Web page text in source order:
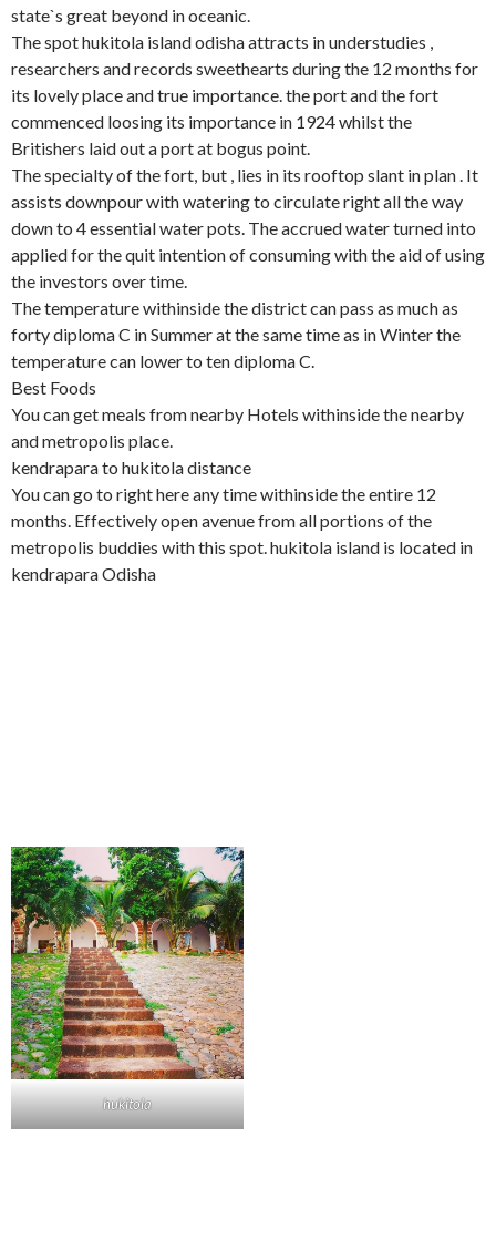
state`s great beyond in oceanic.
The spot hukitola island odisha attracts in understudies ,
researchers and records sweethearts during the 12 months for
its lovely place and true importance. the port and the fort
commenced loosing its importance in 1924 whilst the
Britishers laid out a port at bogus point.
The specialty of the fort, but , lies in its rooftop slant in plan . It
assists downpour with watering to circulate right all the way
down to 4 essential water pots. The accrued water turned into
applied for the quit intention of consuming with the aid of using
the investors over time.
The temperature withinside the district can pass as much as
forty diploma C in Summer at the same time as in Winter the
temperature can lower to ten diploma C.
Best Foods
You can get meals from nearby Hotels withinside the nearby
and metropolis place.
kendrapara to hukitola distance
You can go to right here any time withinside the entire 12
months. Effectively open avenue from all portions of the
metropolis buddies with this spot. hukitola island is located in
kendrapara Odisha
hukitola